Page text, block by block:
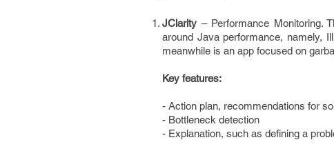
JClarity – Performance Monitoring.
around Java performance, namely,
meanwhile is an app focused on
Key features:
- Action plan, recommendations for
- Bottleneck detection
- Explanation, such as defining a